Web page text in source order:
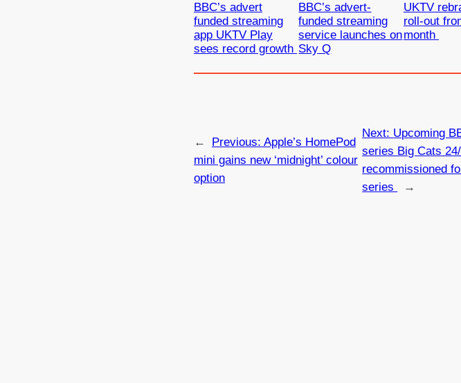
BBC’s advert
funded streaming
app UKTV Play
sees record growth
BBC’s advert-
funded streaming
service launches on
Sky Q
UKTV
roll-out
month
← Previous: Apple’s HomePod
mini gains new ‘midnight’ colour
option
Next: Upcoming
series Big Cats
recommissioned
series
→